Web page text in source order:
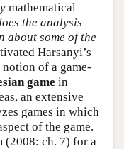
mathematical
the analysis
about some of the
Harsanyi’s
of a game-
game in
an extensive
games in which
of the game.
(2008: ch. 7) for a